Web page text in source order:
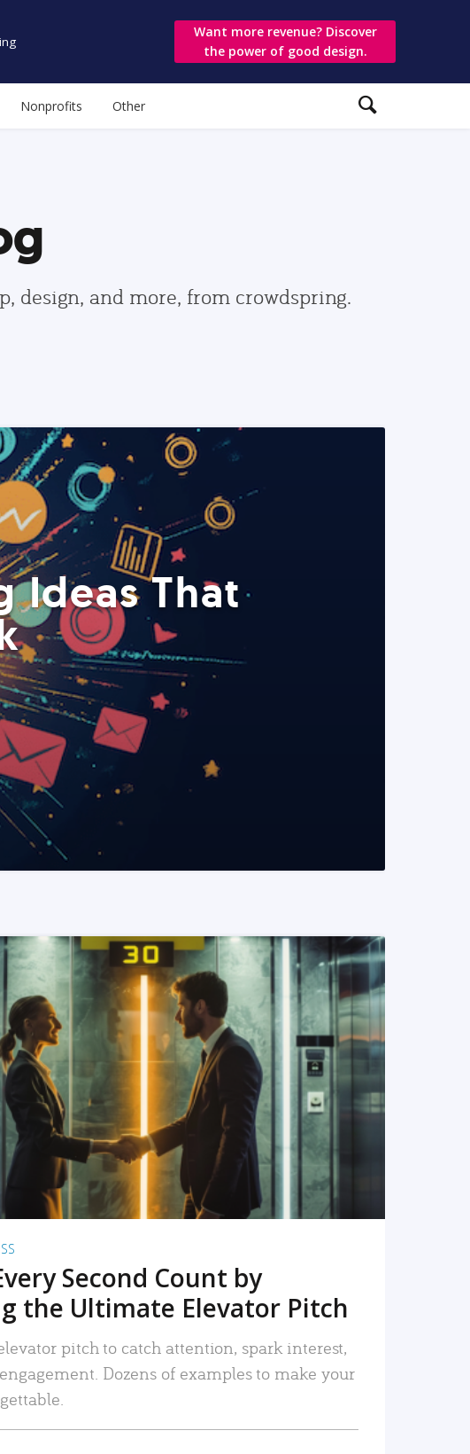
Want more revenue? Discover
the power of good design.
Nonprofits Other
design, and more, from crowdspring.
Ideas That
READ MORE
Second Count by
the Ultimate Elevator Pitch
pitch to catch attention, spark interest,
Dozens of examples to make your